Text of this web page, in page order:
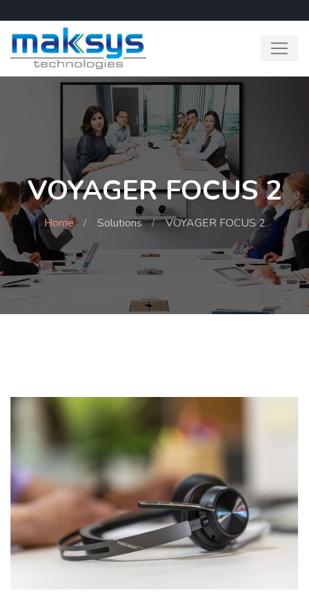
VOYAGER FOCUS 2
Home Solutions VOYAGER FOCUS 2